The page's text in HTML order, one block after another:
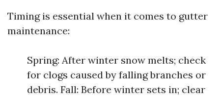
Timing is essential when it comes to gutter
maintenance:
Spring: After winter snow melts; check
for clogs caused by falling branches or
debris. Fall: Before winter sets in; clear